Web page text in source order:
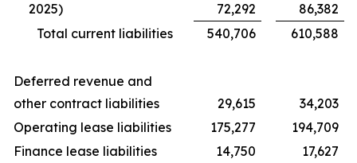
2025)
72,292
86,382
Total current liabilities
540,706 610,588
Deferred revenue and
other contract liabilities
29,615
34,203
Operating lease liabilities
175,277
194,709
Finance lease liabilities
14,750
17,627